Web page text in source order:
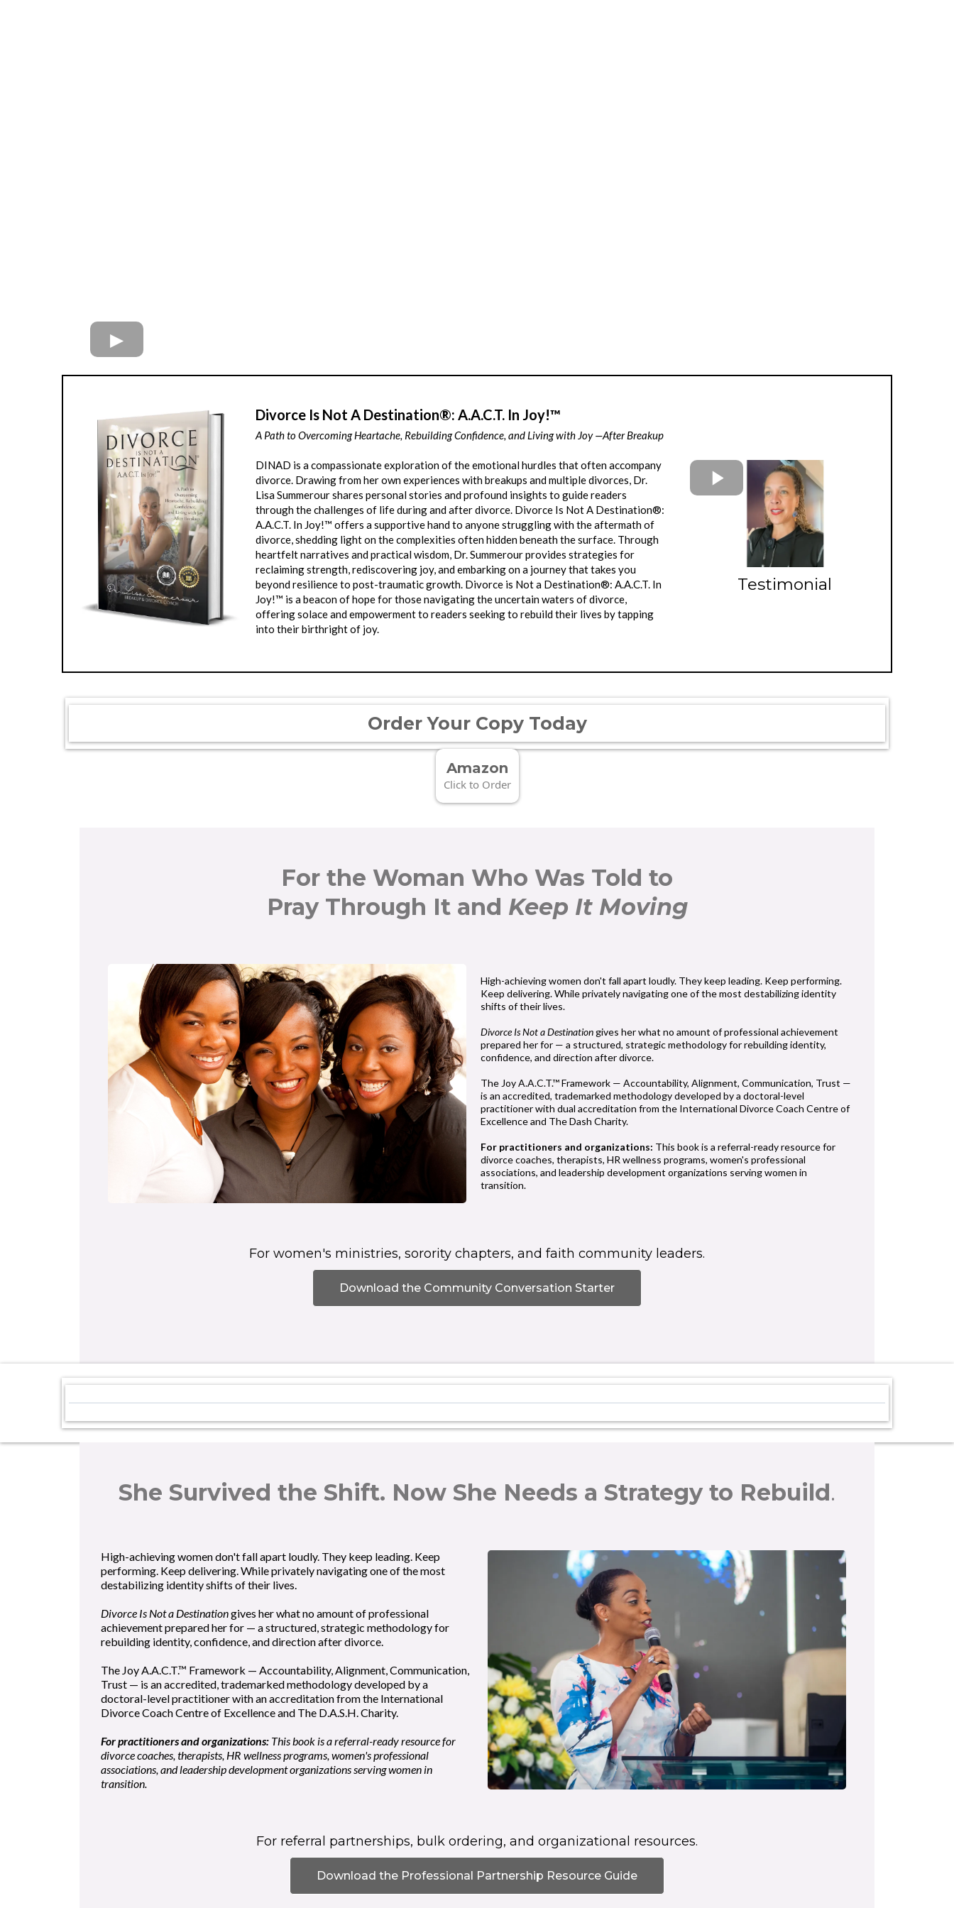
Divorce Is Not A Destination®: A.A.C.T. In Joy!™
A Path to Overcoming Heartache, Rebuilding Confidence, and Living with Joy —After Breakup
DINAD is a compassionate exploration of the emotional hurdles that often accompany
divorce. Drawing from her own experiences with breakups and multiple divorces, Dr.
Lisa Summerour shares personal stories and profound insights to guide readers
through the challenges of life during and after divorce. Divorce Is Not A Destination®:
A.A.C.T. In Joy!™ offers a supportive hand to anyone struggling with the aftermath of
divorce, shedding light on the complexities often hidden beneath the surface. Through
heartfelt narratives and practical wisdom, Dr. Summerour provides strategies for
reclaiming strength, rediscovering joy, and embarking on a journey that takes you
beyond resilience to post-traumatic growth. Divorce is Not a Destination®: A.A.C.T. In
Joy!™ is a beacon of hope for those navigating the uncertain waters of divorce,
offering solace and empowerment to readers seeking to rebuild their lives by tapping
into their birthright of joy.
Testimonial
Order Your Copy Today
Amazon
Click to Order
For the Woman Who Was Told to
Pray Through It and Keep It Moving
High-achieving women don't fall apart loudly. They keep leading. Keep performing.
Keep delivering. While privately navigating one of the most destabilizing identity
shifts of their lives.
Divorce Is Not a Destinationgives her what no amount of professional achievement
prepared her for — a structured, strategic methodology for rebuilding identity,
confidence, and direction after divorce.
The Joy A.A.C.T.™ Framework — Accountability, Alignment, Communication, Trust —
is an accredited, trademarked methodology developed by a doctoral-level
practitioner with dual accreditation from the International Divorce Coach Centre of
Excellence and The Dash Charity.
For practitioners and organizations: This book is a referral-ready resource for
divorce coaches, therapists, HR wellness programs, women's professional
associations, and leadership development organizations serving women in
transition.
For women's ministries, sorority chapters, and faith community leaders.
Download the Community Conversation Starter
She Survived the Shift. Now She Needs a Strategy to Rebuild.
High-achieving women don't fall apart loudly. They keep leading. Keep
performing. Keep delivering. While privately navigating one of the most
destabilizing identity shifts of their lives.
Divorce Is Not a Destinationgives her what no amount of professional
achievement prepared her for — a structured, strategic methodology for
rebuilding identity, confidence, and direction after divorce.
The Joy A.A.C.T.™ Framework — Accountability, Alignment, Communication,
Trust — is an accredited, trademarked methodology developed by a
doctoral-level practitioner with an accreditation from the International
Divorce Coach Centre of Excellence and The D.A.S.H. Charity.
For practitioners and organizations: This book is a referral-ready resource for
divorce coaches, therapists, HR wellness programs, women's professional
associations, and leadership development organizations serving women in
transition.
For referral partnerships, bulk ordering, and organizational resources.
Download the Professional Partnership Resource Guide